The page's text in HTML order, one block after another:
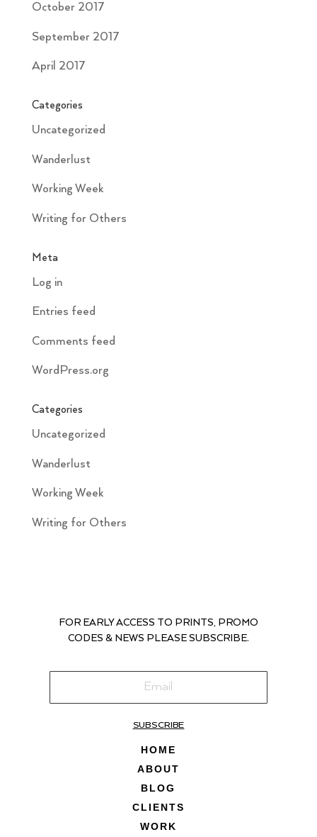
October 2017
September 2017
April 2017
Categories
Uncategorized
Wanderlust
Working Week
Writing for Others
Meta
Log in
Entries feed
Comments feed
WordPress.org
Categories
Uncategorized
Wanderlust
Working Week
Writing for Others
FOR EARLY ACCESS TO PRINTS, PROMO
CODES & NEWS PLEASE SUBSCRIBE.
SUBSCRIBE
HOME
ABOUT
BLOG
CLIENTS
WORK